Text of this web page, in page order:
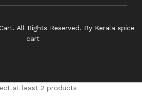
All Rights Reserved. By Kerala spice
cart
at least 2 products